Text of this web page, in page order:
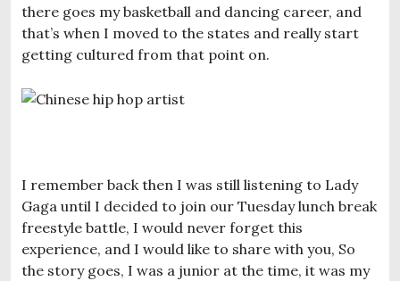
there goes my basketball and dancing career, and
that’s when I moved to the states and really start
getting cultured from that point on.
I remember back then I was still listening to Lady
Gaga until I decided to join our Tuesday lunch break
freestyle battle, I would never forget this
experience, and I would like to share with you, So
the story goes, I was a junior at the time, it was my